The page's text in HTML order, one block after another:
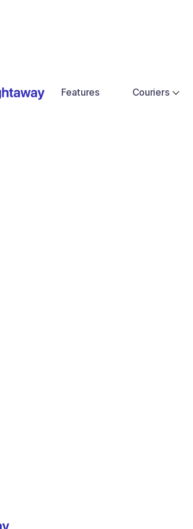
Features Couriers